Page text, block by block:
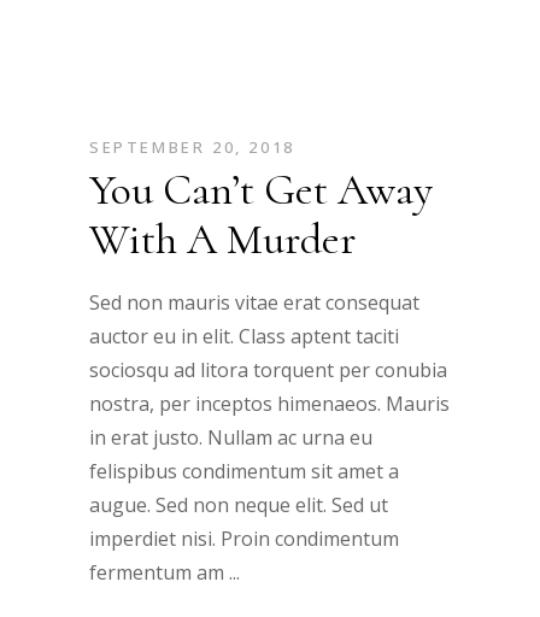
SEPTEMBER 20, 2018
You Can’t Get Away
With A Murder
Sed non mauris vitae erat consequat
auctor eu in elit. Class aptent taciti
sociosqu ad litora torquent per conubia
nostra, per inceptos himenaeos. Mauris
in erat justo. Nullam ac urna eu
felispibus condimentum sit amet a
augue. Sed non neque elit. Sed ut
imperdiet nisi. Proin condimentum
fermentum am